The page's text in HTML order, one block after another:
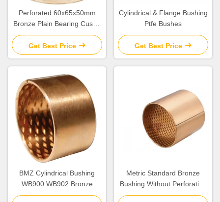
Perforated 60x65x50mm
Bronze Plain Bearing Cusn8
Collar Bush
Get Best Price
Cylindrical & Flange Bushing
Ptfe Bushes
Get Best Price
BMZ Cylindrical Bushing
WB900 WB902 Bronze
Bearing
Metric Standard Bronze
Bushing Without Perforation
DIN1494